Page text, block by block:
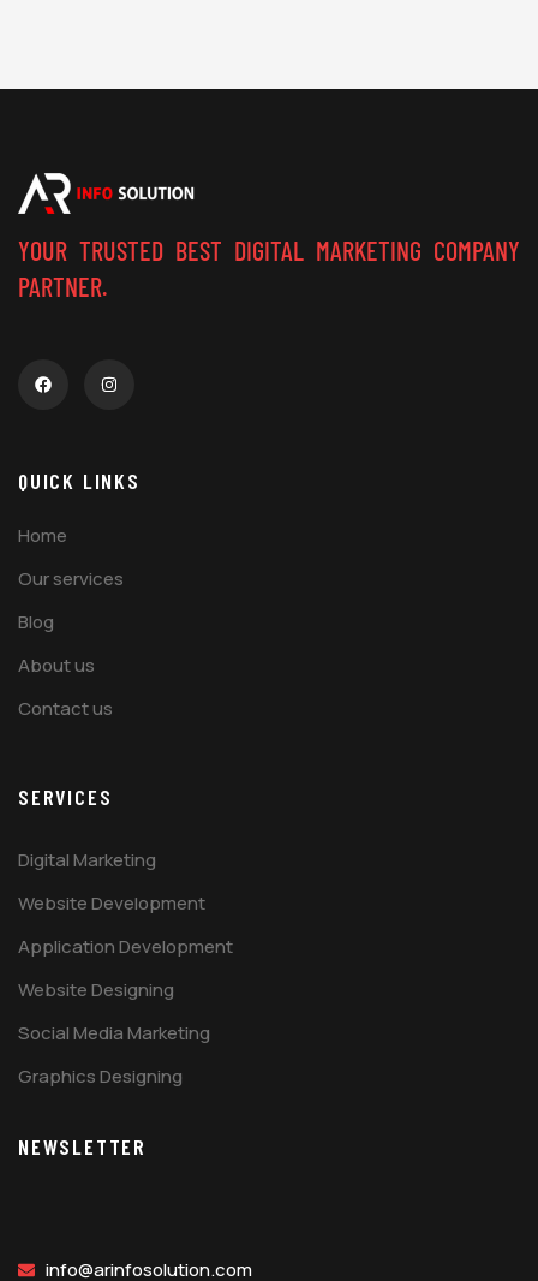
YOUR TRUSTED BEST DIGITAL MARKETING COMPANY
PARTNER.
QUICK LINKS
Home
Our services
Blog
About us
Contact us
SERVICES
Digital Marketing
Website Development
Application Development
Website Designing
Social Media Marketing
Graphics Designing
NEWSLETTER
info@arinfosolution.com